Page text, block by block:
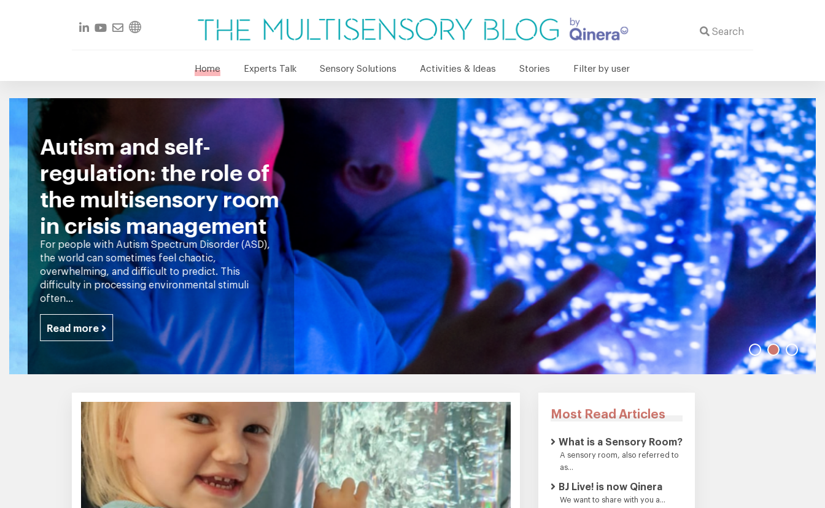
Search
Home Experts Talk Sensory Solutions Activities & Ideas Stories Filter by user
Autism and self-
regulation: the role of
the multisensory room
in crisis management
For people with Autism Spectrum Disorder (ASD),
the world can sometimes feel chaotic,
overwhelming, and difficult to predict. This
difficulty in processing environmental stimuli
often...
Read more
Most Read Articles
What is a Sensory Room?
A sensory room, also referred to
as...
BJ Live! is now Qinera
We want to share with you a...